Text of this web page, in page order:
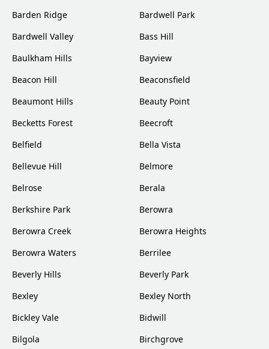
Barden Ridge
Bardwell Park
Bardwell Valley
Bass Hill
Baulkham Hills
Bayview
Beacon Hill
Beaconsfield
Beaumont Hills
Beauty Point
Becketts Forest
Beecroft
Belfield
Bella Vista
Bellevue Hill
Belmore
Belrose
Berala
Berkshire Park
Berowra
Berowra Creek
Berowra Heights
Berowra Waters
Berrilee
Beverly Hills
Beverly Park
Bexley
Bexley North
Bickley Vale
Bidwill
Bilgola
Birchgrove